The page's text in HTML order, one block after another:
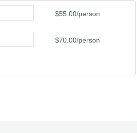
$55.00/person
$70.00/person